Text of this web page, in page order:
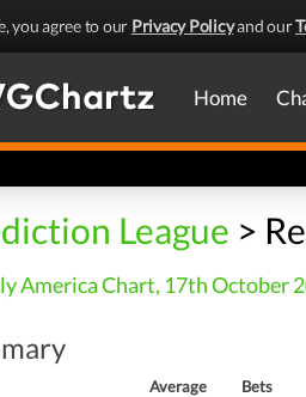
you agree to our Privacy Policyand our
Home
League >
America Chart, 17th October
Average Bets